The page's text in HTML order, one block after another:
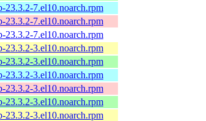
23.3.2-7.el10.noarch.rpm
23.3.2-7.el10.noarch.rpm
23.3.2-7.el10.noarch.rpm
23.3.2-3.el10.noarch.rpm
23.3.2-3.el10.noarch.rpm
23.3.2-3.el10.noarch.rpm
23.3.2-3.el10.noarch.rpm
23.3.2-3.el10.noarch.rpm
23.3.2-3.el10.noarch.rpm